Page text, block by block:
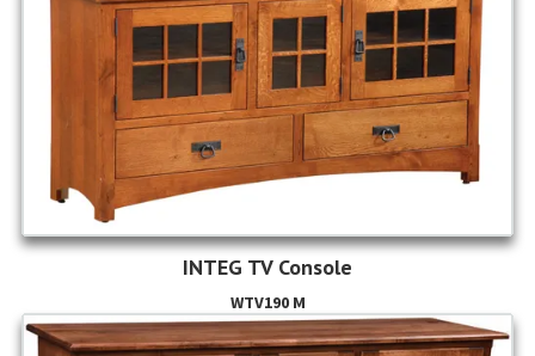
INTEG TV Console
WTV190 M